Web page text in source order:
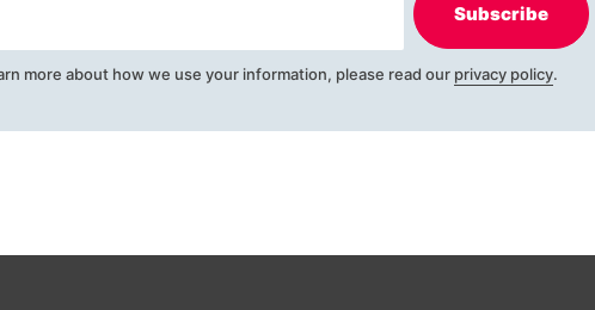
Subscribe
more about how we use your information, please read our privacy policy.